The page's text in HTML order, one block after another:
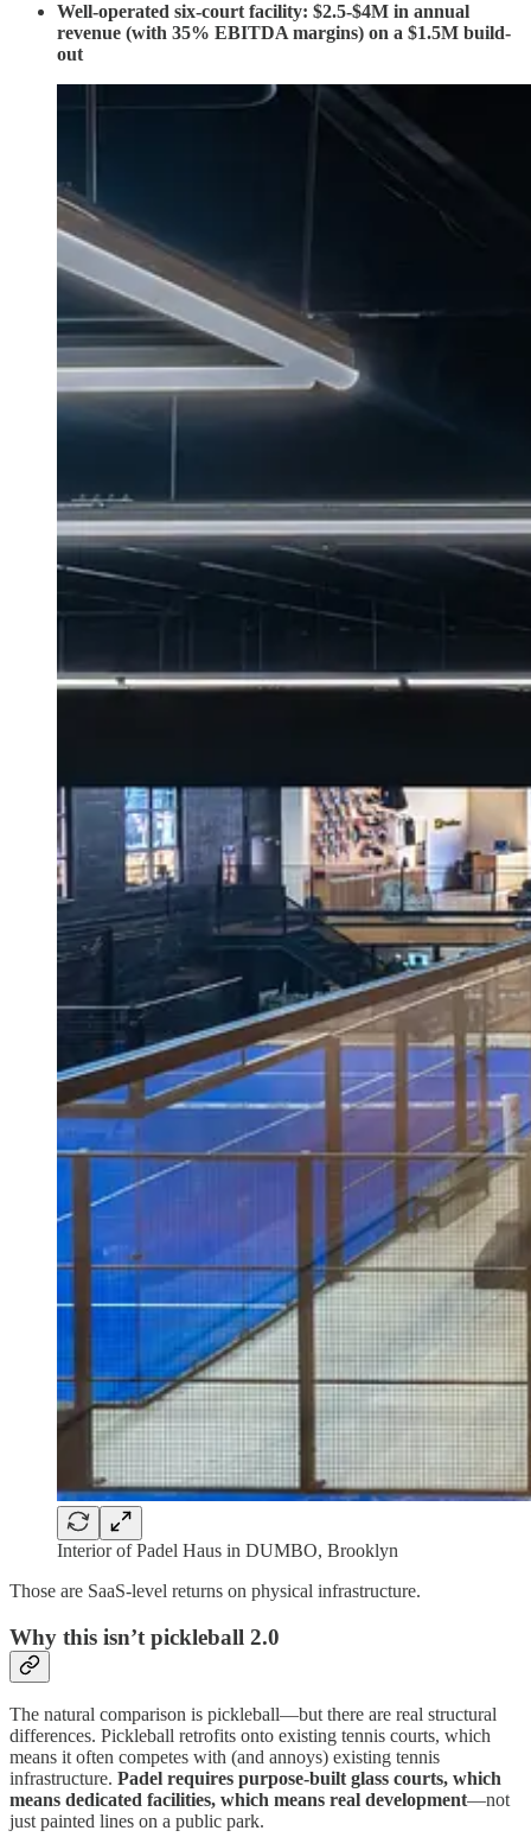
Well-operated six-court facility: $2.5-$4M in annual
revenue (with 35% EBITDA margins) on a $1.5M build-
out
Interior of Padel Haus in DUMBO, Brooklyn
Those are SaaS-level returns on physical infrastructure.
Why this isn’t pickleball 2.0
The natural comparison is pickleball—but there are real structural
differences. Pickleball retrofits onto existing tennis courts, which
means it often competes with (and annoys) existing tennis
infrastructure. Padel requires purpose-built glass courts, which
means dedicated facilities, which means real development—not
just painted lines on a public park.